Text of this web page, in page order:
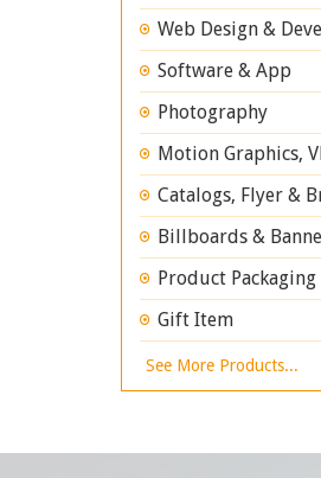
Web Design &
Software & App
Photography
Motion Graphics,
Catalogs, Flyer &
Billboards &
Product Packaging
Gift Item
See More Products...